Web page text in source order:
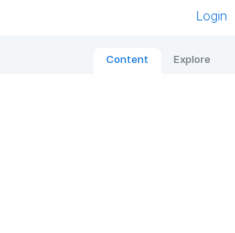
Login
Content Explore